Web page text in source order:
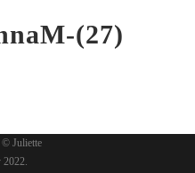
(27)
Juliette
2022.